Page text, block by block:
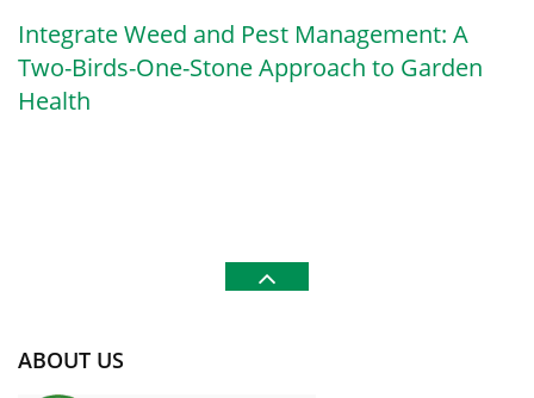
Integrate Weed and Pest Management: A
Two-Birds-One-Stone Approach to Garden
Health
ABOUT US